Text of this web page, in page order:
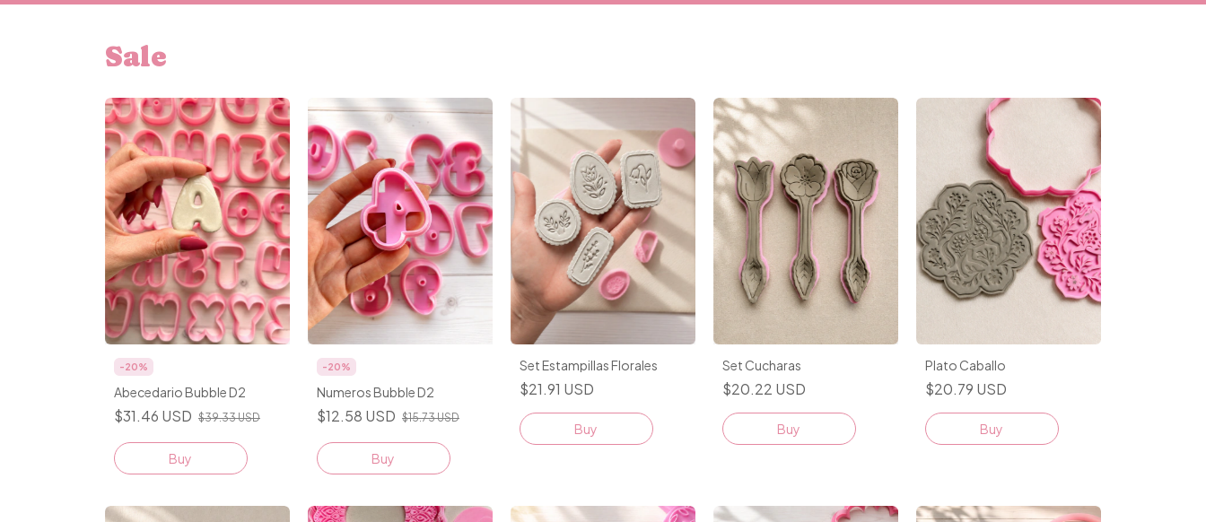
Sale
-20%
Abecedario Bubble D2
$31.46 USD $39.33 USD
Buy
-20%
Numeros Bubble D2
$12.58 USD $15.73 USD
Buy
Set Estampillas Florales
$21.91 USD
Set Cucharas
$20.22 USD
Buy
Plato Caballo
$20.79 USD
Buy